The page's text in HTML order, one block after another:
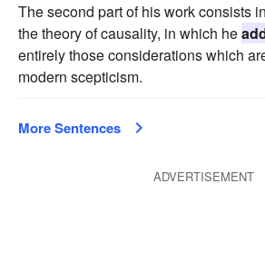
The second part of his work consists
the theory of causality, in which he
entirely those considerations which
modern scepticism.
More Sentences
ADVERTISEMENT